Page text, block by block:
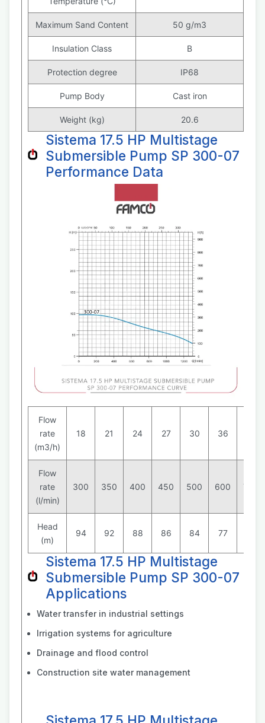
Maximum Sand Content 50 g/m3
Insulation Class B
Protection degree IP68
Pump Body Cast iron
Weight (kg) 20.6
Sistema 17.5 HP Multistage
Submersible Pump SP 300-07
Performance Data
Flow
rate
(m3/h)
18 21 24 27 30 36
Flow
rate
(l/min)
300 350 400 450 500 600 700
Head
(m)
94 92 88 86 84 77
Sistema 17.5 HP Multistage
Submersible Pump SP 300-07
Applications
Water transfer in industrial settings
Irrigation systems for agriculture
Drainage and flood control
Construction site water management